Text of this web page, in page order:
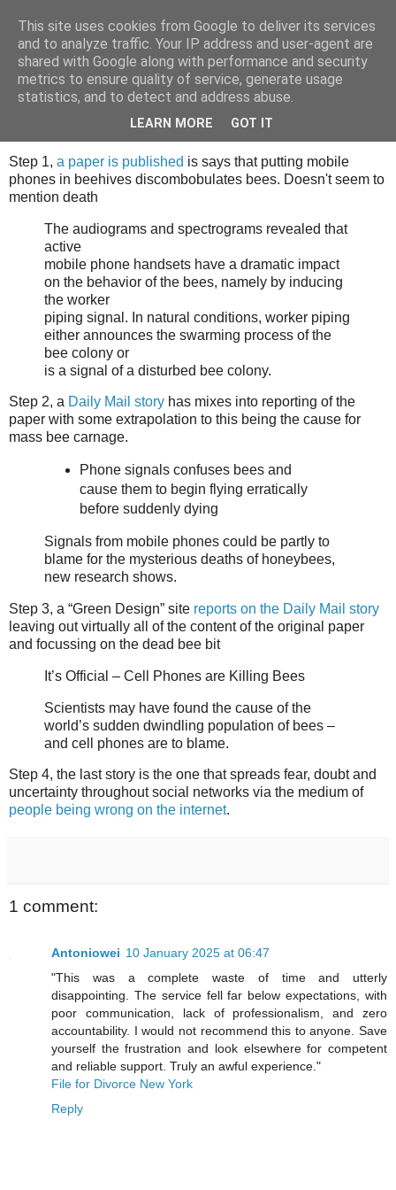
Tony's Blog
Saturday, 14 May 2011
What a load of utter beeshit
Step 1, a paper is published is says that putting mobile
phones in beehives discombobulates bees. Doesn't seem to
mention death
The audiograms and spectrograms revealed that
active
mobile phone handsets have a dramatic impact
on the behavior of the bees, namely by inducing
the worker
piping signal. In natural conditions, worker piping
either announces the swarming process of the
bee colony or
is a signal of a disturbed bee colony.
Step 2, a Daily Mail story has mixes into reporting of the
paper with some extrapolation to this being the cause for
mass bee carnage.
Phone signals confuses bees and
cause them to begin flying erratically
before suddenly dying
Signals from mobile phones could be partly to
blame for the mysterious deaths of honeybees,
new research shows.
Step 3, a “Green Design” site reports on the Daily Mail story
leaving out virtually all of the content of the original paper
and focussing on the dead bee bit
It’s Official – Cell Phones are Killing Bees
Scientists may have found the cause of the
world’s sudden dwindling population of bees –
and cell phones are to blame.
Step 4, the last story is the one that spreads fear, doubt and
uncertainty throughout social networks via the medium of
people being wrong on the internet.
1 comment:
Antoniowei 10 January 2025 at 06:47
"This was a complete waste of time and utterly
disappointing. The service fell far below expectations, with
poor communication, lack of professionalism, and zero
accountability. I would not recommend this to anyone. Save
yourself the frustration and look elsewhere for competent
and reliable support. Truly an awful experience."
File for Divorce New York
Reply
This site uses cookies from Google to deliver its services
and to analyze traffic. Your IP address and user-agent are
shared with Google along with performance and security
metrics to ensure quality of service, generate usage
statistics, and to detect and address abuse.
LEARN MORE GOT IT